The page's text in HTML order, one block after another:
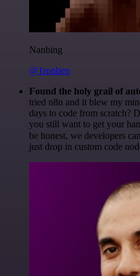
Nanbing
@1ronben
Found the holy grail of
tried n8n and it blew my
days to code from scratch?
you still want to get your
be honest, we developers
just drop in custom code